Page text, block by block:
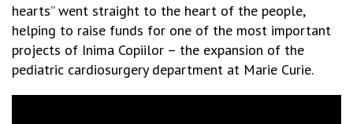
hearts” went straight to the heart of the people,
helping to raise funds for one of the most important
projects of Inima Copiilor – the expansion of the
pediatric cardiosurgery department at Marie Curie.